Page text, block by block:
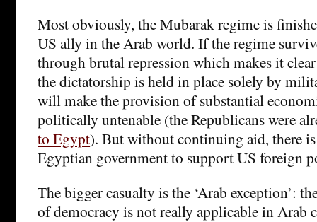
Most obviously, the Mubarak regime is
US ally in the Arab world. If the regime
through brutal repression which makes it
the dictatorship is held in place solely by
will make the provision of substantial
politically untenable (the Republicans were
to Egypt). But without continuing aid, there
Egyptian government to support US foreign
The bigger casualty is the ‘Arab exception’:
of democracy is not really applicable in Arab